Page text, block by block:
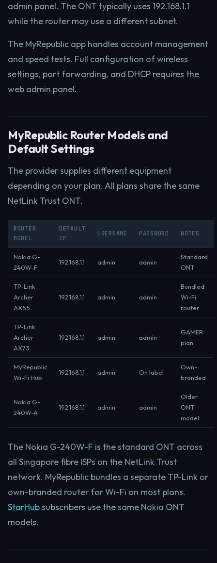
admin panel. The ONT typically uses 192.168.1.1
while the router may use a different subnet.
The MyRepublic app handles account management
and speed tests. Full configuration of wireless
settings, port forwarding, and DHCP requires the
web admin panel.
MyRepublic Router Models and
Default Settings
The provider supplies different equipment
depending on your plan. All plans share the same
NetLink Trust ONT.
ROUTER
MODEL
DEFAULT
IP
USERNAME PASSWORD NOTES
Nokia G-
240W-F
192.168.1.1 admin admin
Standard
ONT
TP-Link
Archer
AX55
192.168.1.1 admin admin
Bundled
Wi-Fi
router
TP-Link
Archer
AX73
192.168.1.1 admin admin
GAMER
plan
MyRepublic
Wi-Fi Hub
192.168.1.1 admin On label
Own-
branded
Nokia G-
240W-A
192.168.1.1 admin admin
Older
ONT
model
The Nokia G-240W-F is the standard ONT across
all Singapore fibre ISPs on the NetLink Trust
network. MyRepublic bundles a separate TP-Link or
own-branded router for Wi-Fi on most plans.
StarHubsubscribers use the same Nokia ONT
models.